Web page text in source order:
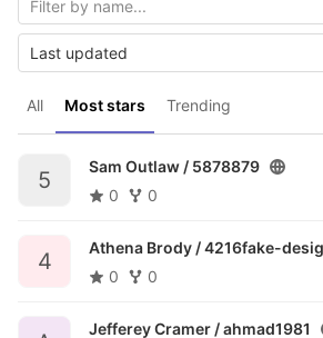
All Most stars Trending
Last updated
5
Sam Outlaw / 5878879
0
0
4
Athena Brody /4216fake-
0
0
Jefferey Cramer /ahmad1981